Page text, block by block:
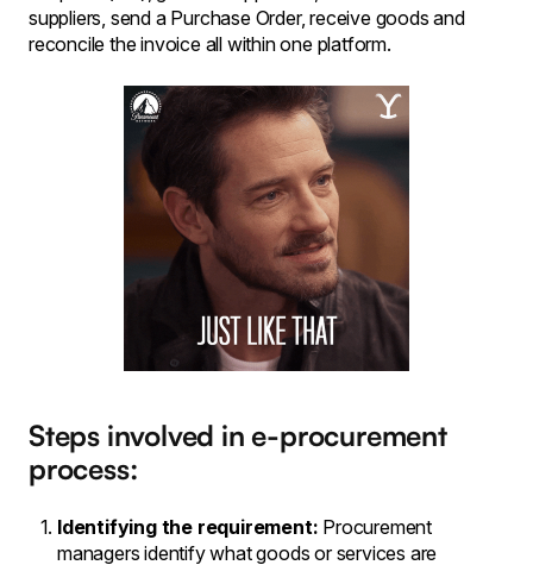
suppliers, send a Purchase Order, receive goods and
reconcile the invoice all within one platform.
Steps involved in e-procurement
process:
Identifying the requirement: Procurement
managers identify what goods or services are